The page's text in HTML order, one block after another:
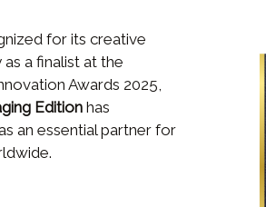
for its creative
a finalist at the
Awards 2025,
Edition has
an essential partner for